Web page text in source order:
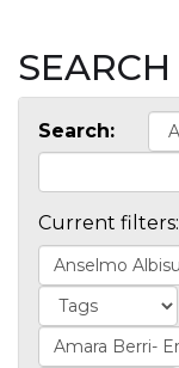
SEARCH
Search:
Current filters: